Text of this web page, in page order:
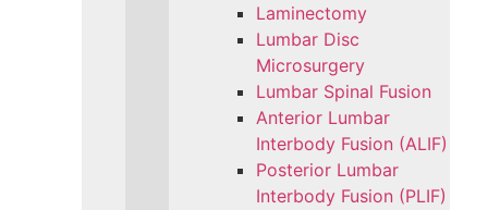
Laminectomy
Lumbar Disc
Microsurgery
Lumbar Spinal Fusion
Anterior Lumbar
Interbody Fusion (ALIF)
Posterior Lumbar
Interbody Fusion (PLIF)